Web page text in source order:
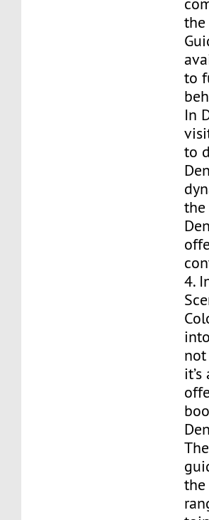
the
to
In
to
the
4.
the